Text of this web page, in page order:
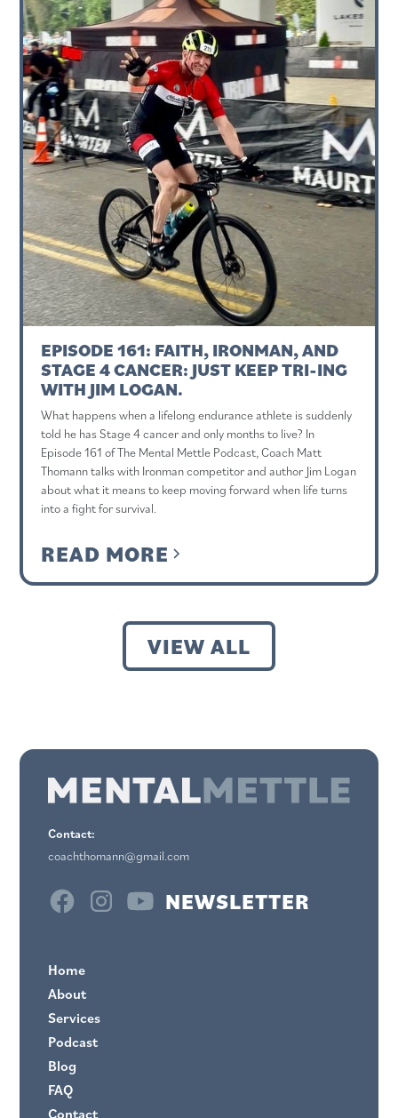
EPISODE 161: FAITH, IRONMAN, AND
STAGE 4 CANCER: JUST KEEP TRI-ING
WITH JIM LOGAN.
What happens when a lifelong endurance athlete is suddenly
told he has Stage 4 cancer and only months to live? In
Episode 161 of The Mental Mettle Podcast, Coach Matt
Thomann talks with Ironman competitor and author Jim Logan
about what it means to keep moving forward when life turns
into a fight for survival.
READ MORE
VIEW ALL
Contact:
coachthomann@gmail.com
NEWSLETTER
Home
About
Services
Podcast
Blog
FAQ
Contact